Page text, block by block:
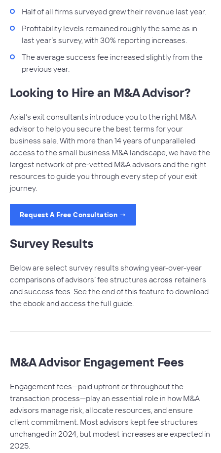
Half of all firms surveyed grew their revenue last year.
Profitability levels remained roughly the same as in
last year’s survey, with 30% reporting increases.
The average success fee increased slightly from the
previous year.
Looking to Hire an M&A Advisor?
Axial’s exit consultants introduce you to the right M&A
advisor to help you secure the best terms for your
business sale. With more than 14 years of unparalleled
access to the small business M&A landscape, we have the
largest network of pre-vetted M&A advisors and the right
resources to guide you through every step of your exit
journey.
Request A Free Consultation →
Survey Results
Below are select survey results showing year-over-year
comparisons of advisors’ fee structures across retainers
and success fees. See the end of this feature to download
the ebook and access the full guide.
M&A Advisor Engagement Fees
Engagement fees—paid upfront or throughout the
transaction process—play an essential role in how M&A
advisors manage risk, allocate resources, and ensure
client commitment. Most advisors kept fee structures
unchanged in 2024, but modest increases are expected in
2025.